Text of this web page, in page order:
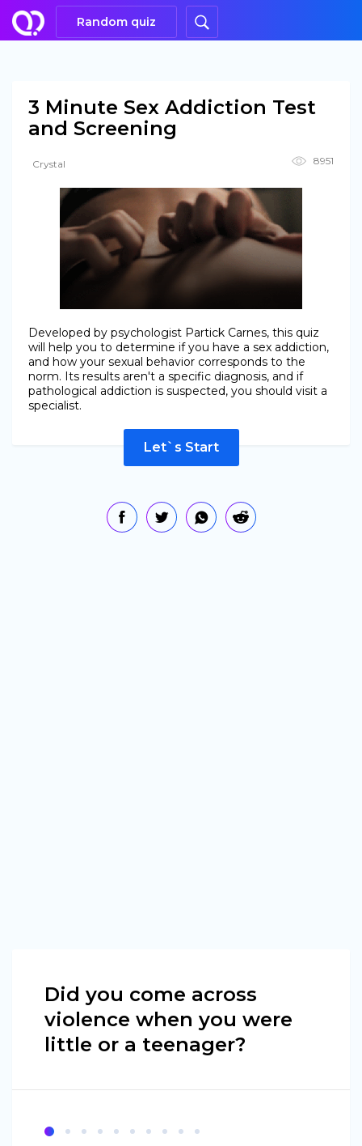
Random quiz
3 Minute Sex Addiction Test
and Screening
Crystal 8951
Developed by psychologist Partick Carnes, this quiz
will help you to determine if you have a sex addiction,
and how your sexual behavior corresponds to the
norm. Its results aren't a specific diagnosis, and if
pathological addiction is suspected, you should visit a
specialist.
Let`s Start
Did you come across
violence when you were
little or a teenager?